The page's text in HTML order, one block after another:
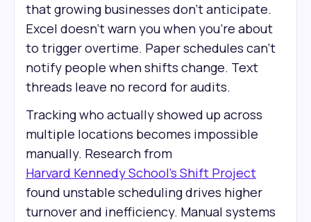
that growing businesses don't anticipate.
Excel doesn't warn you when you're about
to trigger overtime. Paper schedules can't
notify people when shifts change. Text
threads leave no record for audits.
Tracking who actually showed up across
multiple locations becomes impossible
manually. Research from
Harvard Kennedy School’s Shift Project
found unstable scheduling drives higher
turnover and inefficiency. Manual systems